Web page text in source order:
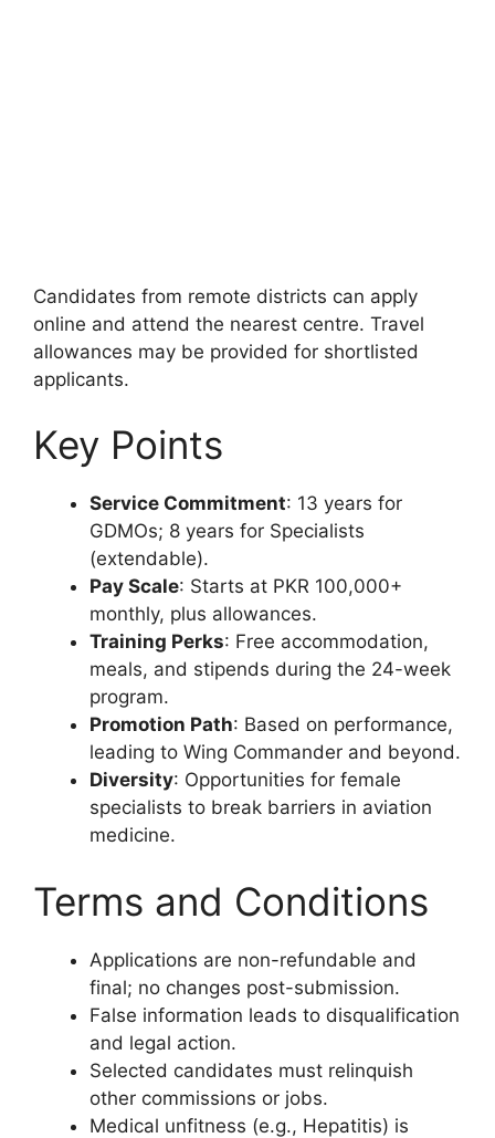
Candidates from remote districts can apply
online and attend the nearest centre. Travel
allowances may be provided for shortlisted
applicants.
Key Points
Service Commitment: 13 years for
GDMOs; 8 years for Specialists
(extendable).
Pay Scale: Starts at PKR 100,000+
monthly, plus allowances.
Training Perks: Free accommodation,
meals, and stipends during the 24-week
program.
Promotion Path: Based on performance,
leading to Wing Commander and beyond.
Diversity: Opportunities for female
specialists to break barriers in aviation
medicine.
Terms and Conditions
Applications are non-refundable and
final; no changes post-submission.
False information leads to disqualification
and legal action.
Selected candidates must relinquish
other commissions or jobs.
Medical unfitness (e.g., Hepatitis) is